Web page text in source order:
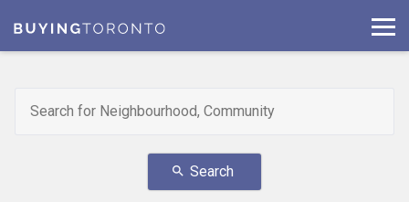
search Search